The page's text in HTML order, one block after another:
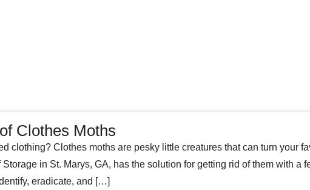
Clothes Moths
clothing? Clothes moths are pesky little creatures that can turn your
in St. Marys, GA, has the solution for getting rid of them with a
eradicate, and […]